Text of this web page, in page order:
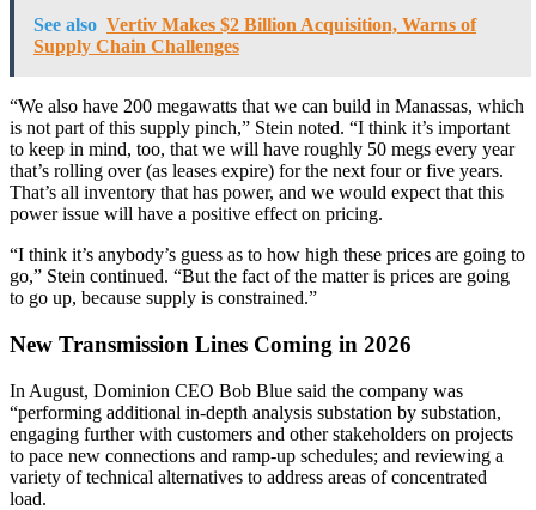
See also Vertiv Makes $2 Billion Acquisition, Warns of
Supply Chain Challenges
“We also have 200 megawatts that we can build in Manassas, which
is not part of this supply pinch,” Stein noted. “I think it’s important
to keep in mind, too, that we will have roughly 50 megs every year
that’s rolling over (as leases expire) for the next four or five years.
That’s all inventory that has power, and we would expect that this
power issue will have a positive effect on pricing.
“I think it’s anybody’s guess as to how high these prices are going to
go,” Stein continued. “But the fact of the matter is prices are going
to go up, because supply is constrained.”
New Transmission Lines Coming in 2026
In August, Dominion CEO Bob Blue said the company was
“performing additional in-depth analysis substation by substation,
engaging further with customers and other stakeholders on projects
to pace new connections and ramp-up schedules; and reviewing a
variety of technical alternatives to address areas of concentrated
load.